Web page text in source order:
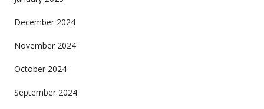
December 2024
November 2024
October 2024
September 2024